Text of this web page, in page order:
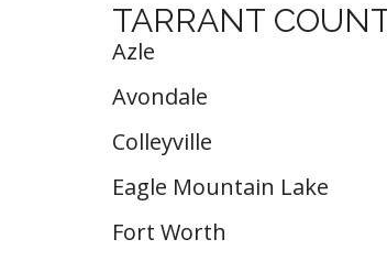
TARRANT
Azle
Avondale
Colleyville
Eagle Mountain Lake
Fort Worth